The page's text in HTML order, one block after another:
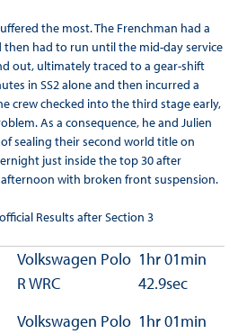
the most. The Frenchman had a
then had to run until the mid-day service
out, ultimately traced to a gear-shift
in SS2 alone and then incurred a
crew checked into the third stage early,
As a consequence, he and Julien
sealing their second world title on
just inside the top 30 after
with broken front suspension.
Results after Section 3
Volkswagen Polo
R WRC
1hr 01min
42.9sec
Volkswagen Polo 1hr 01min